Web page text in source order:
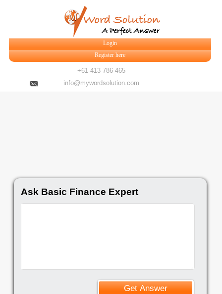
Login
Register here
+61-413 786 465
info@mywordsolution.com
Ask Basic Finance Expert